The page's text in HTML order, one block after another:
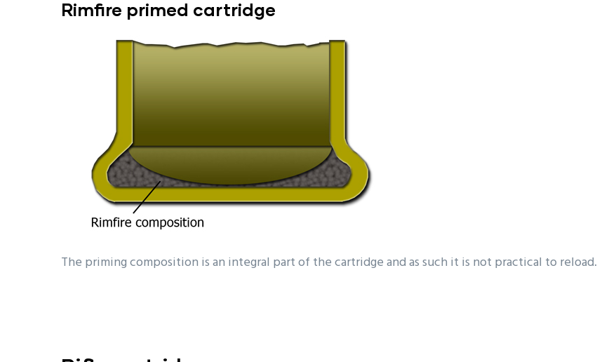
Rimfire primed cartridge
The priming composition is an integral part of the cartridge and as such it is not practical to reload.